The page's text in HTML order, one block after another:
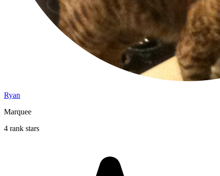
Ryan
Marquee
4 rank stars